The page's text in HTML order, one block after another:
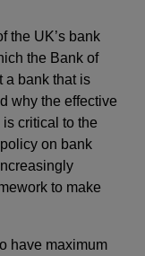
the UK’s bank
the Bank of
a bank that is
why the effective
critical to the
on bank
to make
have maximum